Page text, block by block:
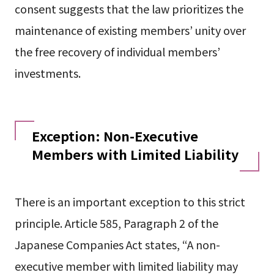
consent suggests that the law prioritizes the
maintenance of existing members’ unity over
the free recovery of individual members’
investments.
Exception: Non-Executive
Members with Limited Liability
There is an important exception to this strict
principle. Article 585, Paragraph 2 of the
Japanese Companies Act states, “A non-
executive member with limited liability may